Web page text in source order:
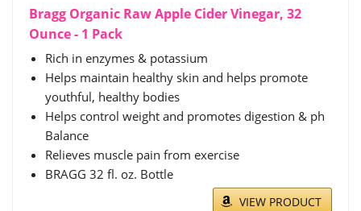
Bragg Organic Raw Apple Cider Vinegar, 32
Ounce - 1 Pack
Rich in enzymes & potassium
Helps maintain healthy skin and helps promote
youthful, healthy bodies
Helps control weight and promotes digestion & ph
Balance
Relieves muscle pain from exercise
BRAGG 32 fl. oz. Bottle
VIEW PRODUCT